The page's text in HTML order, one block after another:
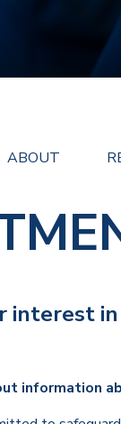
ABOUT
interest
information